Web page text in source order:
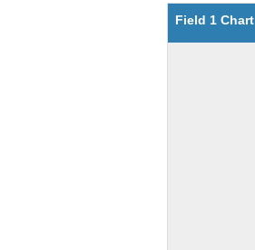
Field 1 Chart